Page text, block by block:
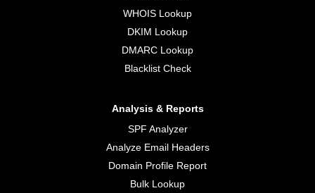
WHOIS Lookup
DKIM Lookup
DMARC Lookup
Blacklist Check
Analysis & Reports
SPF Analyzer
Analyze Email Headers
Domain Profile Report
Bulk Lookup